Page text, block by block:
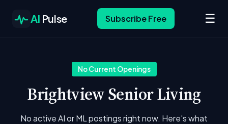
AI Pulse Subscribe Free ☰
No Current Openings
Brightview Senior Living
No active AI or ML postings right now. Here's what